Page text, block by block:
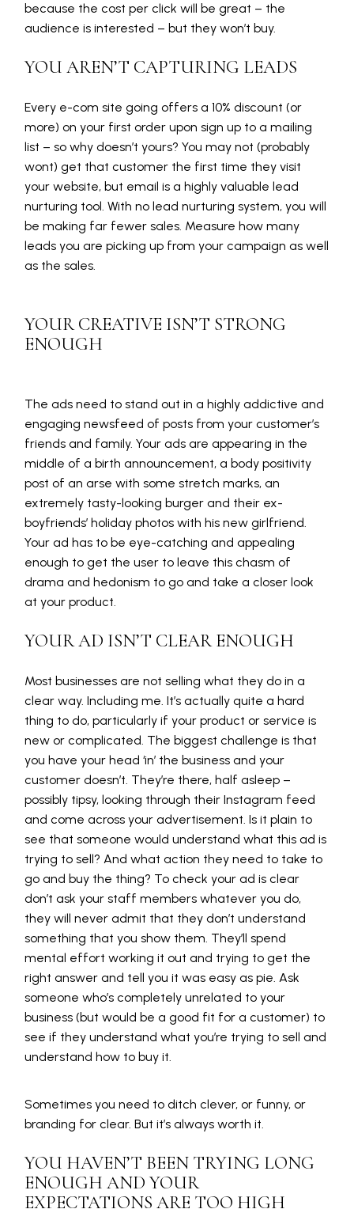
because the cost per click will be great – the
audience is interested – but they won’t buy.
YOU AREN’T CAPTURING LEADS
Every e-com site going offers a 10% discount (or
more) on your first order upon sign up to a mailing
list – so why doesn’t yours? You may not (probably
wont) get that customer the first time they visit
your website, but email is a highly valuable lead
nurturing tool. With no lead nurturing system, you will
be making far fewer sales. Measure how many
leads you are picking up from your campaign as well
as the sales.
YOUR CREATIVE ISN’T STRONG
ENOUGH
The ads need to stand out in a highly addictive and
engaging newsfeed of posts from your customer’s
friends and family. Your ads are appearing in the
middle of a birth announcement, a body positivity
post of an arse with some stretch marks, an
extremely tasty-looking burger and their ex-
boyfriends’ holiday photos with his new girlfriend.
Your ad has to be eye-catching and appealing
enough to get the user to leave this chasm of
drama and hedonism to go and take a closer look
at your product.
YOUR AD ISN’T CLEAR ENOUGH
Most businesses are not selling what they do in a
clear way. Including me. It’s actually quite a hard
thing to do, particularly if your product or service is
new or complicated. The biggest challenge is that
you have your head ‘in’ the business and your
customer doesn’t. They’re there, half asleep –
possibly tipsy, looking through their Instagram feed
and come across your advertisement. Is it plain to
see that someone would understand what this ad is
trying to sell? And what action they need to take to
go and buy the thing? To check your ad is clear
don’t ask your staff members whatever you do,
they will never admit that they don’t understand
something that you show them. They’ll spend
mental effort working it out and trying to get the
right answer and tell you it was easy as pie. Ask
someone who’s completely unrelated to your
business (but would be a good fit for a customer) to
see if they understand what you’re trying to sell and
understand how to buy it.
Sometimes you need to ditch clever, or funny, or
branding for clear. But it’s always worth it.
YOU HAVEN’T BEEN TRYING LONG
ENOUGH AND YOUR
EXPECTATIONS ARE TOO HIGH